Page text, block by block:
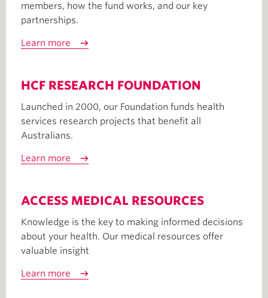
members, how the fund works, and our key
partnerships.
Learn more
HCF RESEARCH FOUNDATION
Launched in 2000, our Foundation funds health
services research projects that benefit all
Australians.
Learn more
ACCESS MEDICAL RESOURCES
Knowledge is the key to making informed decisions
about your health. Our medical resources offer
valuable insight
Learn more